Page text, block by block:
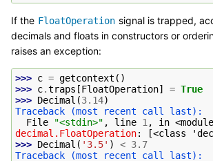
If the FloatOperation signal is trapped,
decimals and floats in constructors or
raises an exception:
>>> c = getcontext ()
>>> c.traps [FloatOperation] = True
>>> Decimal (3.14)
Traceback (most recent call last):
  File
"<stdin>" , line 1 , in
decimal.FloatOperation:
[<class
>>> Decimal ( '3.5' ) < 3.7
Traceback (most recent call last):